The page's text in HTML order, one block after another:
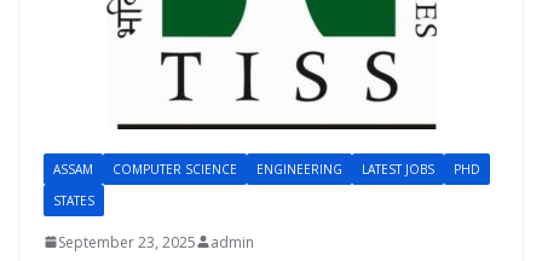
ASSAM COMPUTER SCIENCE ENGINEERING LATEST JOBS
PHD
STATES
September 23, 2025 admin